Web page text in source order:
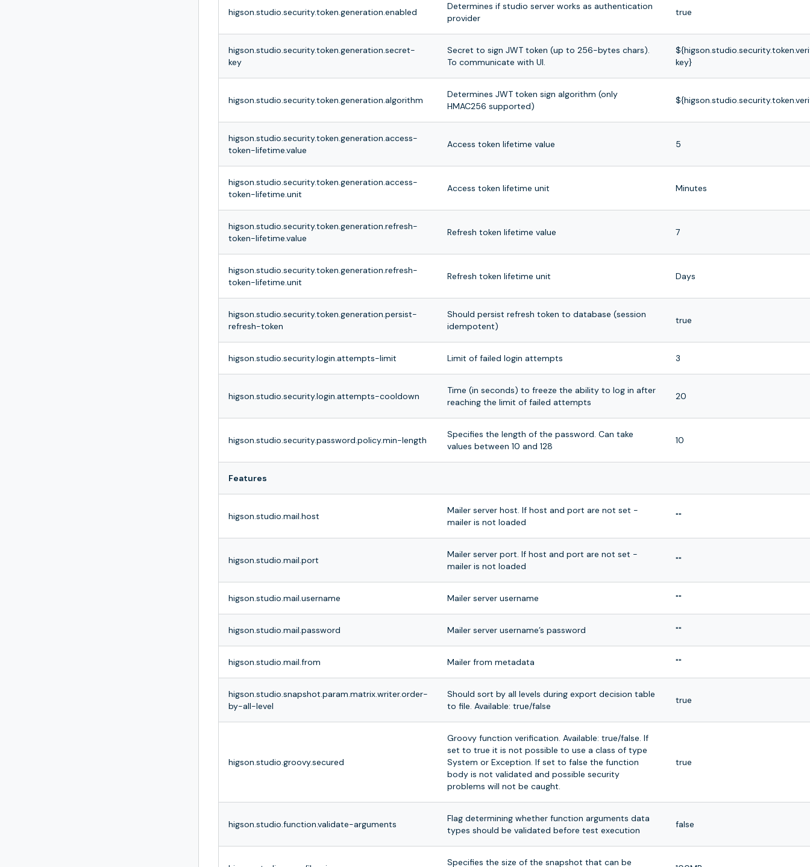
higson.studio.security.token.generation.enabled
Determines if studio server works as authentication
provider
true
higson.studio.security.token.generation.secret-
key
Secret to sign JWT token (up to 256-bytes chars).
To communicate with UI.
key}
higson.studio.security.token.generation.algorithm
Determines JWT token sign algorithm (only
HMAC256 supported)
higson.studio.security.token.generation.access-
token-lifetime.value
Access token lifetime value 5
higson.studio.security.token.generation.access-
token-lifetime.unit
Access token lifetime unit Minutes
higson.studio.security.token.generation.refresh-
token-lifetime.value
Refresh token lifetime value 7
higson.studio.security.token.generation.refresh-
token-lifetime.unit
Refresh token lifetime unit Days
higson.studio.security.token.generation.persist-
refresh-token
Should persist refresh token to database (session
idempotent)
true
higson.studio.security.login.attempts-limit Limit of failed login attempts 3
higson.studio.security.login.attempts-cooldown
Time (in seconds) to freeze the ability to log in after
reaching the limit of failed attempts
20
higson.studio.security.password.policy.min-length
Specifies the length of the password. Can take
values between 10 and 128
10
Features
higson.studio.mail.host
Mailer server host. If host and port are not set -
mailer is not loaded
""
higson.studio.mail.port
Mailer server port. If host and port are not set -
mailer is not loaded
""
higson.studio.mail.username Mailer server username ""
higson.studio.mail.password Mailer server username’s password ""
higson.studio.mail.from Mailer from metadata ""
higson.studio.snapshot.param.matrix.writer.order-
by-all-level
Should sort by all levels during export decision table
to file. Available: true/false
true
higson.studio.groovy.secured
Groovy function verification. Available: true/false. If
set to true it is not possible to use a class of type
System or Exception. If set to false the function
body is not validated and possible security
problems will not be caught.
true
higson.studio.function.validate-arguments
Flag determining whether function arguments data
types should be validated before test execution
false
Specifies the size of the snapshot that can be